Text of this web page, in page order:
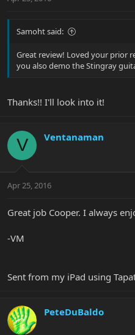
Samoht said:
Great review! Loved your prior
you also demo the Stingray
Thanks!! I'll look into it!
V Ventanaman
Apr 25, 2016
Great job Cooper. I always
-VM
Sent from my iPad using
PeteDuBaldo